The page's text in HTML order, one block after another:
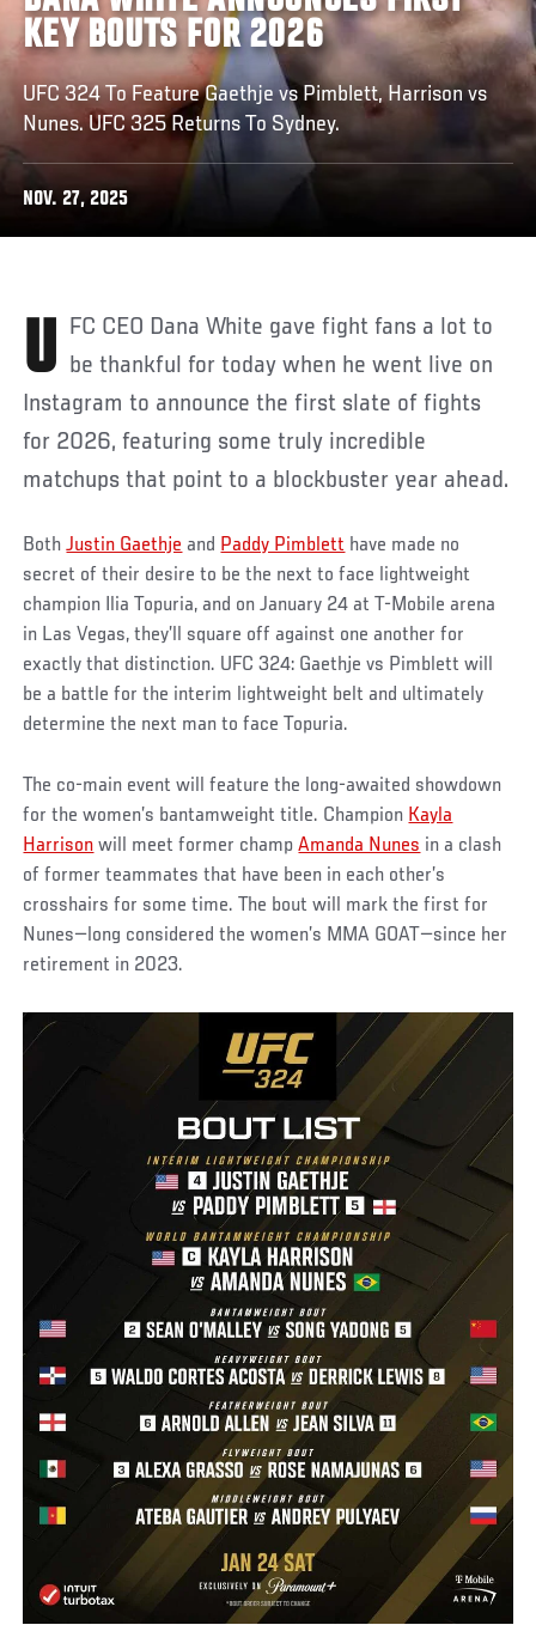
KEY BOUTS FOR 2026
UFC 324 To Feature Gaethje vs Pimblett, Harrison vs
Nunes. UFC 325 Returns To Sydney.
NOV. 27, 2025
UFC CEO Dana White gave fight fans a lot to be thankful for today when he went live on
Instagram to announce the first slate of fights
for 2026, featuring some truly incredible
matchups that point to a blockbuster year ahead.
BothJustin Gaethje and Paddy Pimblett have made no
secret of their desire to be the next to face lightweight
champion Ilia Topuria, and on January 24 at T-Mobile arena
in Las Vegas, they’ll square off against one another for
exactly that distinction. UFC 324: Gaethje vs Pimblett will
be a battle for the interim lightweight belt and ultimately
determine the next man to face Topuria.
The co-main event will feature the long-awaited showdown
for the women’s bantamweight title. Champion Kayla
Harrison will meet former champAmanda Nunes in a clash
of former teammates that have been in each other’s
crosshairs for some time. The bout will mark the first for
Nunes—long considered the women’s MMA GOAT—since her
retirement in 2023.